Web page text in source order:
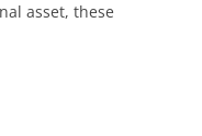
asset, these